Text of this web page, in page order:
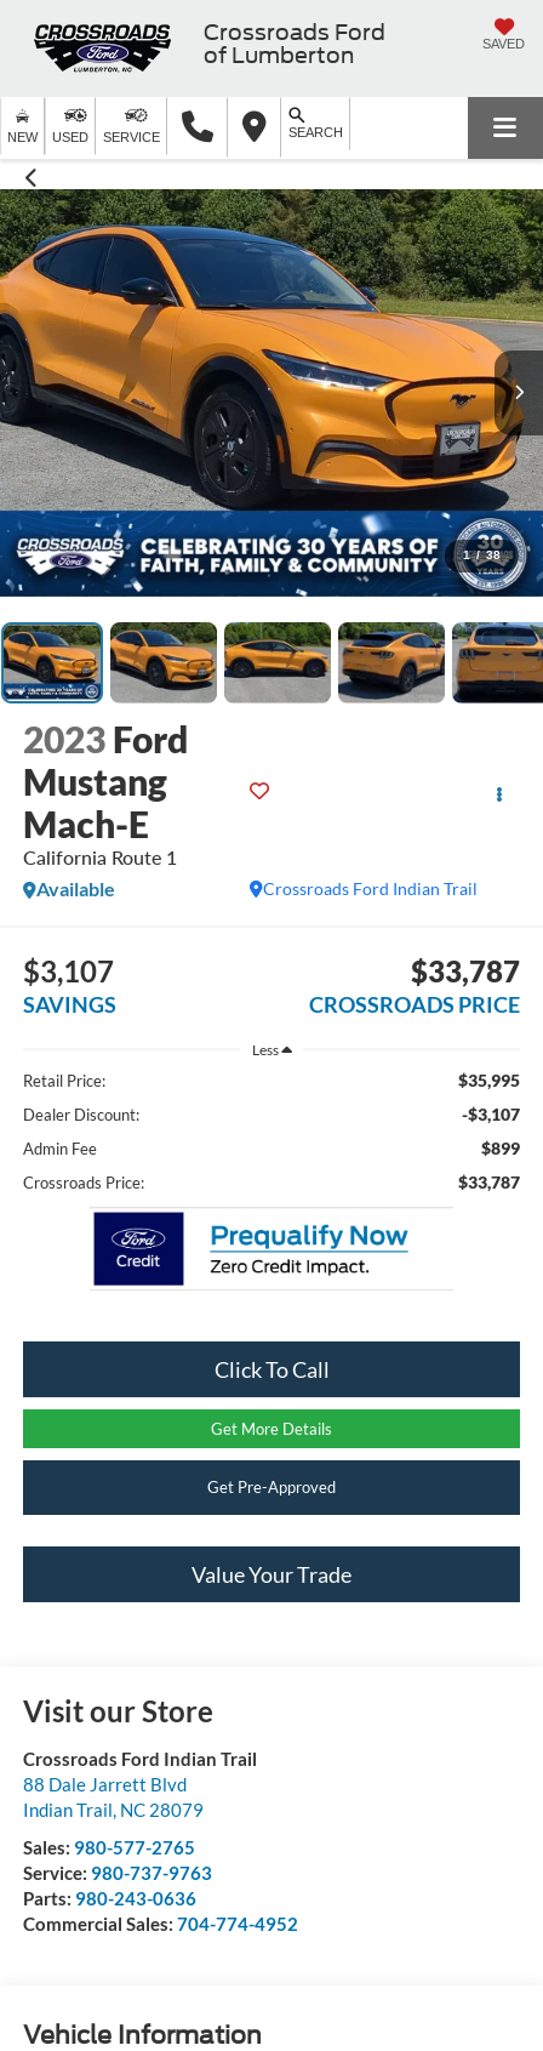
Crossroads Ford
of Lumberton
SAVED
NEW USED SERVICE SEARCH
1 / 38
2023 Ford
Mustang
Mach-E
California Route 1
Crossroads Ford Indian Trail
Available
$3,107
SAVINGS
$33,787
CROSSROADS PRICE
Less
Retail Price: $35,995
Dealer Discount: -$3,107
Admin Fee $899
Crossroads Price: $33,787
Click To Call
Get More Details
Get Pre-Approved
Value Your Trade
Visit our Store
Crossroads Ford Indian Trail
88 Dale Jarrett Blvd
Indian Trail, NC 28079
Sales: 980-577-2765
Service: 980-737-9763
Parts: 980-243-0636
Commercial Sales: 704-774-4952
Vehicle Information